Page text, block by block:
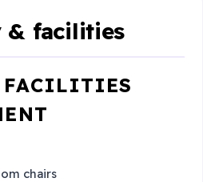
& facilities
FACILITIES
chairs